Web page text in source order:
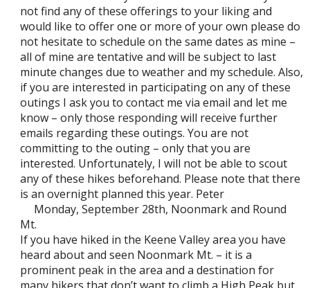
not find any of these offerings to your liking and
would like to offer one or more of your own please do
not hesitate to schedule on the same dates as mine –
all of mine are tentative and will be subject to last
minute changes due to weather and my schedule. Also,
if you are interested in participating on any of these
outings I ask you to contact me via email and let me
know – only those responding will receive further
emails regarding these outings. You are not
committing to the outing – only that you are
interested. Unfortunately, I will not be able to scout
any of these hikes beforehand. Please note that there
is an overnight planned this year. Peter
Monday, September 28th, Noonmark and Round
Mt.
If you have hiked in the Keene Valley area you have
heard about and seen Noonmark Mt. – it is a
prominent peak in the area and a destination for